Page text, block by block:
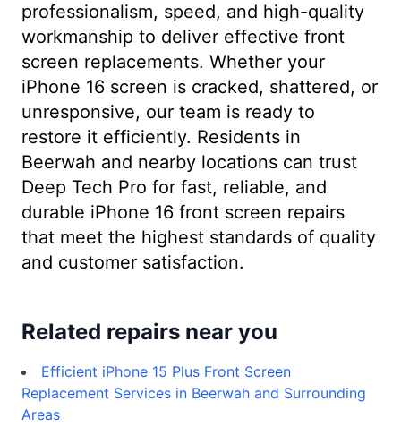
professionalism, speed, and high-quality
workmanship to deliver effective front
screen replacements. Whether your
iPhone 16 screen is cracked, shattered, or
unresponsive, our team is ready to
restore it efficiently. Residents in
Beerwah and nearby locations can trust
Deep Tech Pro for fast, reliable, and
durable iPhone 16 front screen repairs
that meet the highest standards of quality
and customer satisfaction.
Related repairs near you
Efficient iPhone 15 Plus Front Screen
Replacement Services in Beerwah and Surrounding
Areas